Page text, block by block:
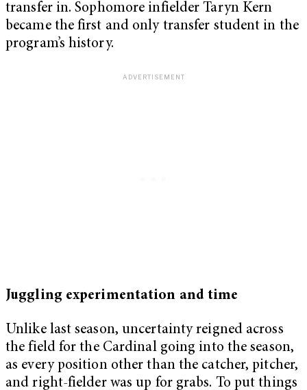
transfer in. Sophomore infielder Taryn Kern
became the first and only transfer student in the
program’s history.
Juggling experimentation and time
Unlike last season, uncertainty reigned across
the field for the Cardinal going into the season,
as every position other than the catcher, pitcher,
and right-fielder was up for grabs. To put things